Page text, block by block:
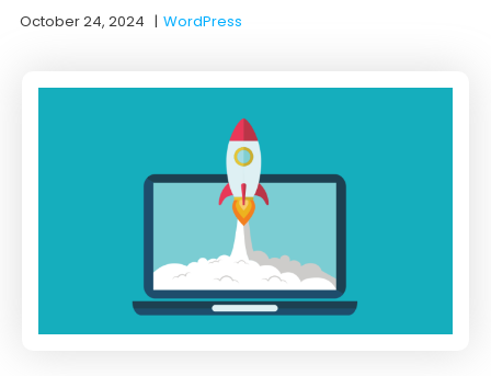
October 24, 2024 |WordPress